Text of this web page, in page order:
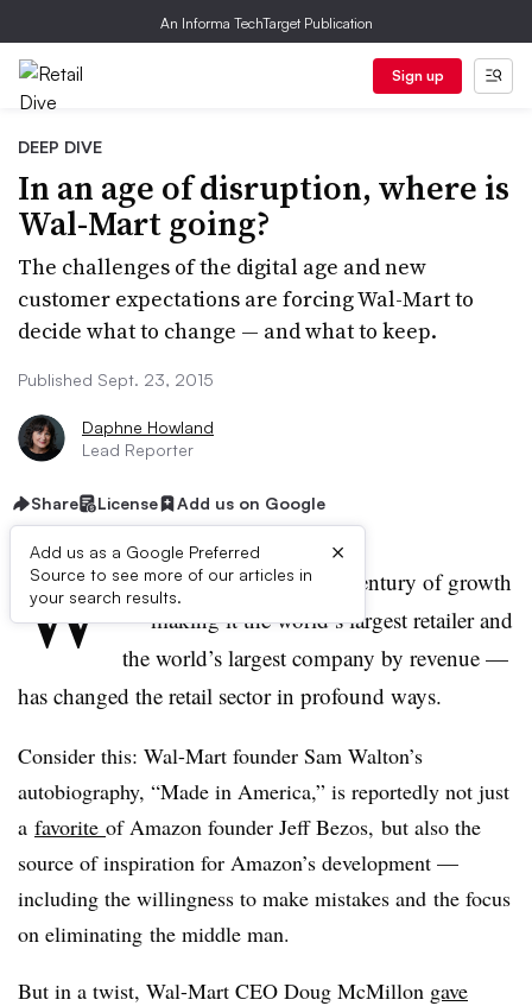
An Informa TechTarget Publication
Sign up
DEEP DIVE
In an age of disruption, where is
Wal-Mart going?
The challenges of the digital age and new
customer expectations are forcing Wal-Mart to
decide what to change — and what to keep.
Published Sept. 23, 2015
Daphne Howland
Lead Reporter
Share License Add us on Google
Add us as a Google Preferred
Source to see more of our articles in
your search results.
×
W al-Mart Stores Inc.’s half century of growth
— making it the world’s largest retailer and
the world’s largest company by revenue —
has changed the retail sector in profound ways.
Consider this: Wal-Mart founder Sam Walton’s
autobiography, “Made in America,” is reportedly not just
a favorite of Amazon founder Jeff Bezos, but also the
source of inspiration for Amazon’s development —
including the willingness to make mistakes and the focus
on eliminating the middle man.
But in a twist, Wal-Mart CEO Doug McMillon gave